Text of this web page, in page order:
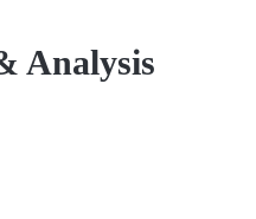
Analysis